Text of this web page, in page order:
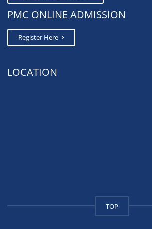
PMC ONLINE ADMISSION
Register Here
LOCATION
TOP